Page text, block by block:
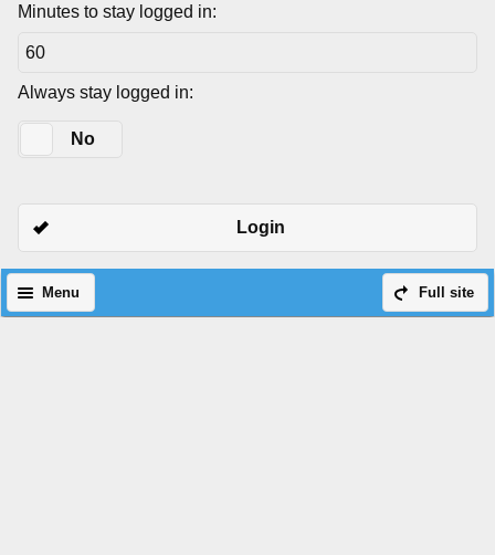
Minutes to stay logged in:
Always stay logged in:
No
Login
Full site
Menu